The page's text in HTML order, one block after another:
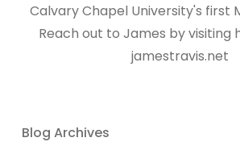
Calvary Chapel University's first
Reach out to James by visiting
jamestravis.net
Blog Archives